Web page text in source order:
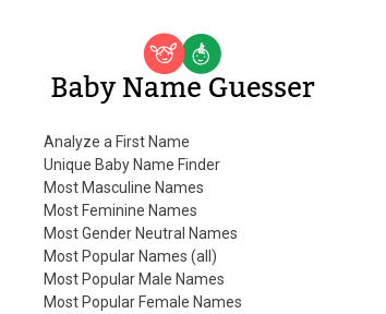
Baby Name Guesser
Analyze a First Name
Unique Baby Name Finder
Most Masculine Names
Most Feminine Names
Most Gender Neutral Names
Most Popular Names (all)
Most Popular Male Names
Most Popular Female Names